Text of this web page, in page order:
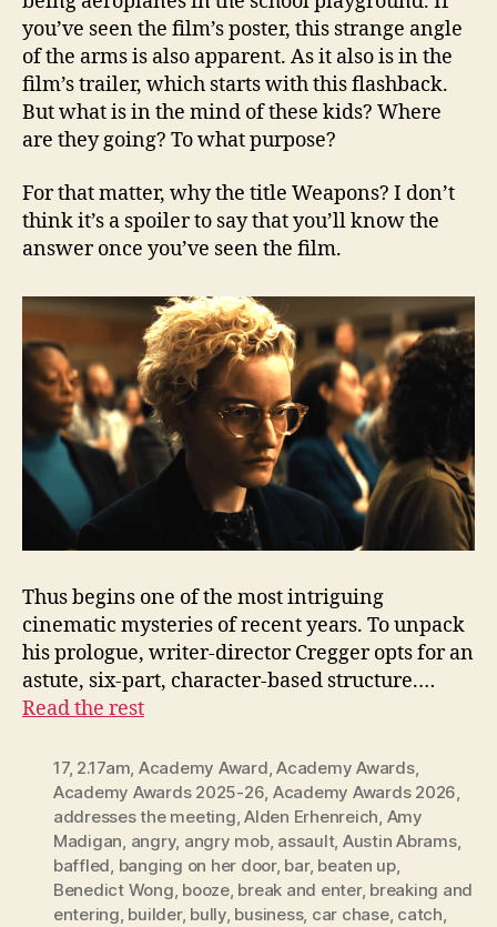
you’ve seen the film’s poster, this strange angle
of the arms is also apparent. As it also is in the
film’s trailer, which starts with this flashback.
But what is in the mind of these kids? Where
are they going? To what purpose?
For that matter, why the title Weapons? I don’t
think it’s a spoiler to say that you’ll know the
answer once you’ve seen the film.
Thus begins one of the most intriguing
cinematic mysteries of recent years. To unpack
his prologue, writer-director Cregger opts for an
astute, six-part, character-based structure.…
Read the rest
17, 2.17am, Academy Award,Academy Awards,
Academy Awards 2025-26, Academy Awards 2026,
addresses the meeting,Alden Erhenreich, Amy
Madigan, angry, angry mob, assault, Austin Abrams,
baffled, banging on her door, bar, beaten up,
Benedict Wong, booze, break and enter, breaking and
entering, builder, bully, business, car chase, catch,